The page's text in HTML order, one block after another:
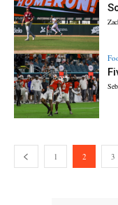
1 2 3